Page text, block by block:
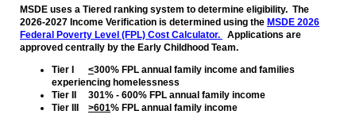
MSDE uses a Tiered ranking system to determine eligibility. The
2026-2027 Income Verification is determined using the MSDE 2026
Federal Poverty Level (FPL) Cost Calculator.
Applications are
approved centrally by the Early Childhood Team.
Tier I <300% FPL annual family income and families
experiencing homelessness
Tier II 301% - 600% FPL annual family income
Tier III >601% FPL annual family income